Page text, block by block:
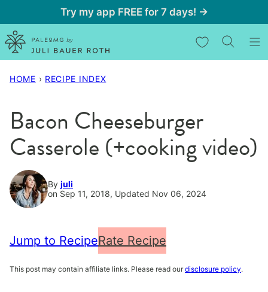
to
content
Try my app FREE for 7 days! →
My Favorites
HOME › RECIPE INDEX
Bacon Cheeseburger
Casserole (+cooking video)
By juli
on Sep 11, 2018, Updated Nov 06, 2024
Jump to RecipeRate Recipe
This post may contain affiliate links. Please read our disclosure policy.